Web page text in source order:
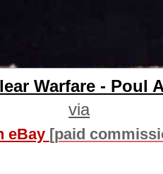
Warfare - Poul
via
eBay [paid